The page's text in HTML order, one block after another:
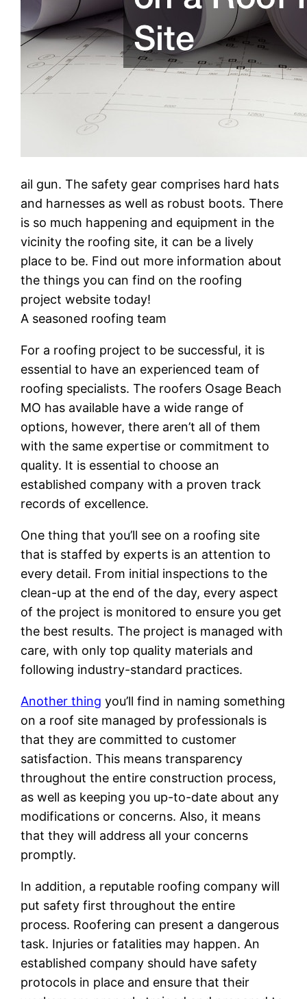
ail gun. The safety gear comprises hard hats
and harnesses as well as robust boots. There
is so much happening and equipment in the
vicinity the roofing site, it can be a lively
place to be. Find out more information about
the things you can find on the roofing
project website today!
A seasoned roofing team
For a roofing project to be successful, it is
essential to have an experienced team of
roofing specialists. The roofers Osage Beach
MO has available have a wide range of
options, however, there aren’t all of them
with the same expertise or commitment to
quality. It is essential to choose an
established company with a proven track
records of excellence.
One thing that you’ll see on a roofing site
that is staffed by experts is an attention to
every detail. From initial inspections to the
clean-up at the end of the day, every aspect
of the project is monitored to ensure you get
the best results. The project is managed with
care, with only top quality materials and
following industry-standard practices.
Another thing you’ll find in naming something
on a roof site managed by professionals is
that they are committed to customer
satisfaction. This means transparency
throughout the entire construction process,
as well as keeping you up-to-date about any
modifications or concerns. Also, it means
that they will address all your concerns
promptly.
In addition, a reputable roofing company will
put safety first throughout the entire
process. Roofering can present a dangerous
task. Injuries or fatalities may happen. An
established company should have safety
protocols in place and ensure that their